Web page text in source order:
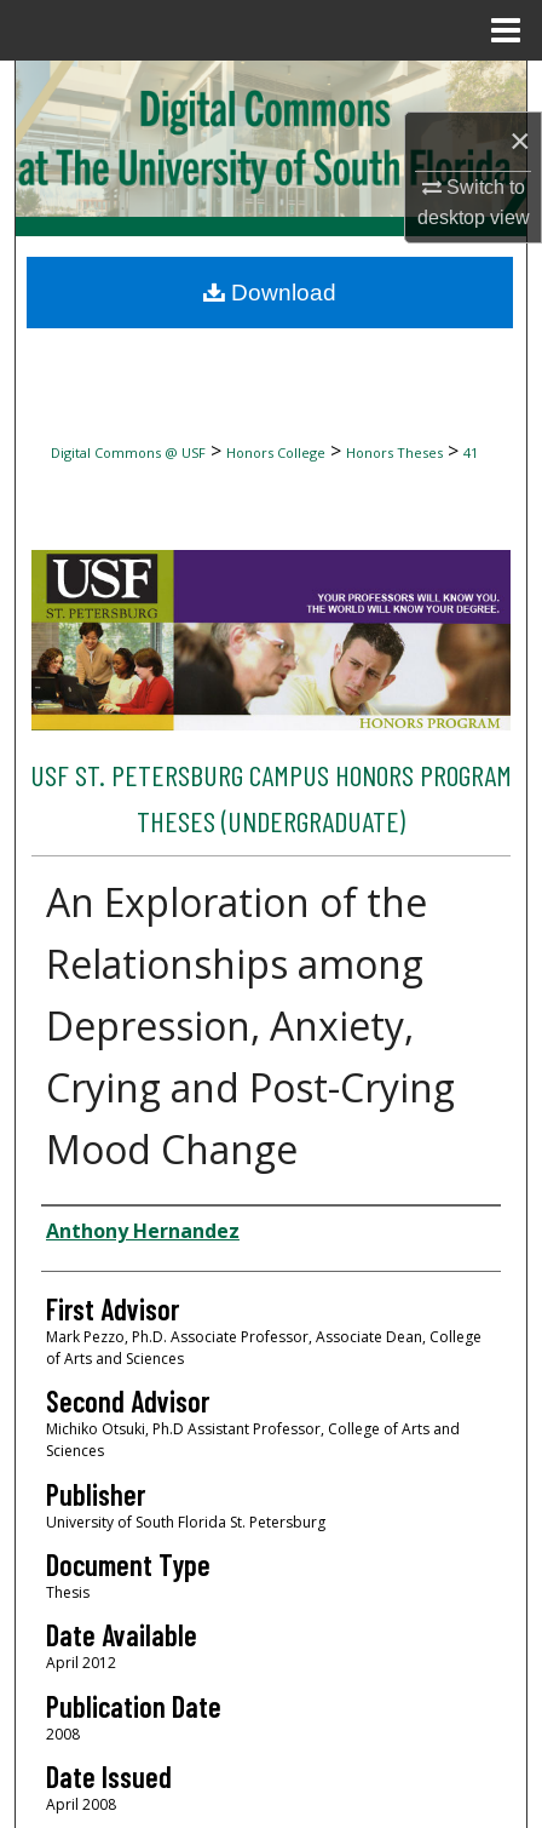
×
Switch to
desktopview
Search
Browse Collections
My Account
Digital Commons Network™
Digital Commons @ USF> Honors College > Honors Theses> 41
USF ST. PETERSBURG CAMPUS HONORS PROGRAM
THESES (UNDERGRADUATE)
An Exploration of the
Relationships among
Depression, Anxiety,
Crying and Post-Crying
Mood Change
Authors
Anthony Hernandez
First Advisor
Mark Pezzo, Ph.D. Associate Professor, Associate Dean, College
of Arts and Sciences
Second Advisor
Michiko Otsuki, Ph.D Assistant Professor, College of Arts and
Sciences
Publisher
University of South Florida St. Petersburg
Document Type
Thesis
Date Available
April 2012
Publication Date
2008
Date Issued
April 2008
Download